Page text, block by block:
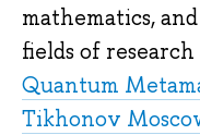
mathematics,
fields of
Quantum
Tikhonov